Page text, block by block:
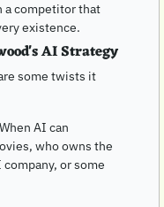
a competitor that
existence.
AI Strategy
some twists it
When AI can
who owns the
or some